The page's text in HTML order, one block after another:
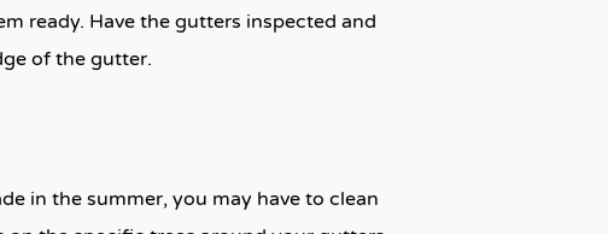
ready. Have the gutters inspected and
of the gutter.
in the summer, you may have to clean